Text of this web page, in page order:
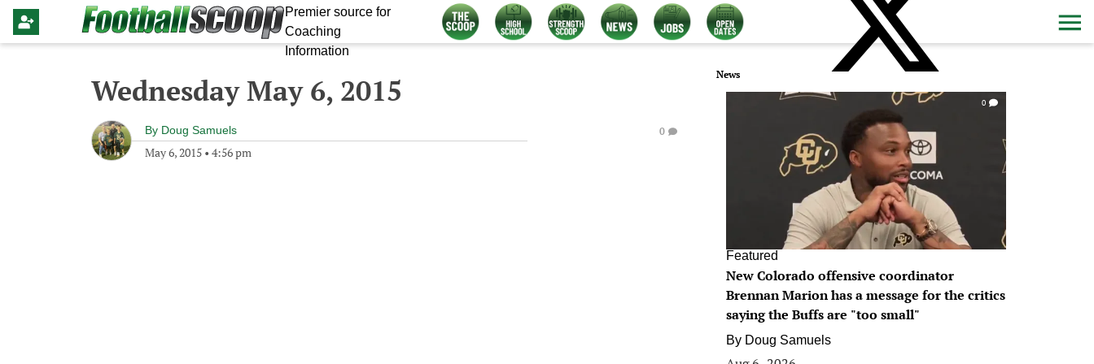
Premier source for
Coaching
Information
Wednesday May 6, 2015
By Doug Samuels
May 6, 2015 • 4:56 pm
0
News
0
Featured
New Colorado offensive coordinator
Brennan Marion has a message for the critics
saying the Buffs are "too small"
By Doug Samuels